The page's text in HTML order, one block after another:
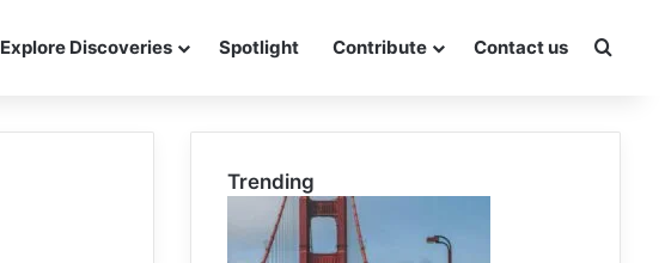
Explore Discoveries Spotlight Contribute Contact us
Trending